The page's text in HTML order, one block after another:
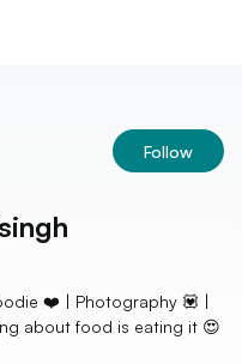
Follow
❤️ | Photography 💟 |
about food is eating it 😍